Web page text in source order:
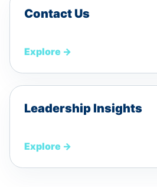
Contact Us
Explore →
Leadership Insights
Explore →